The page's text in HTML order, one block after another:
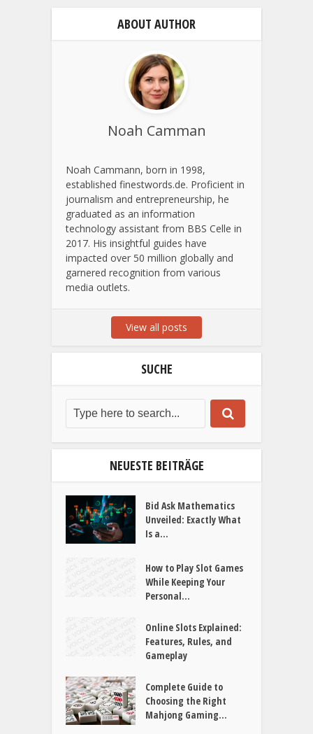
ABOUT AUTHOR
Noah Camman
Noah Cammann, born in 1998,
established finestwords.de. Proficient in
journalism and entrepreneurship, he
graduated as an information
technology assistant from BBS Celle in
2017. His insightful guides have
impacted over 50 million globally and
garnered recognition from various
media outlets.
View all posts
SUCHE
NEUESTE BEITRÄGE
Bid Ask Mathematics
Unveiled: Exactly What
Is a...
How to Play Slot Games
While Keeping Your
Personal...
Online Slots Explained:
Features, Rules, and
Gameplay
Complete Guide to
Choosing the Right
Mahjong Gaming...